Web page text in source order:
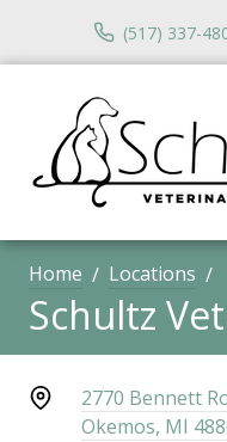
(517) 337-
Home Locations
Schultz
2770 Bennett
Okemos, MI